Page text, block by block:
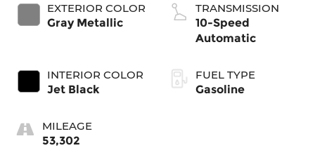
EXTERIOR COLOR
Gray Metallic
INTERIOR COLOR
Jet Black
MILEAGE
53,302
TRANSMISSION
10-Speed
Automatic
FUEL TYPE
Gasoline